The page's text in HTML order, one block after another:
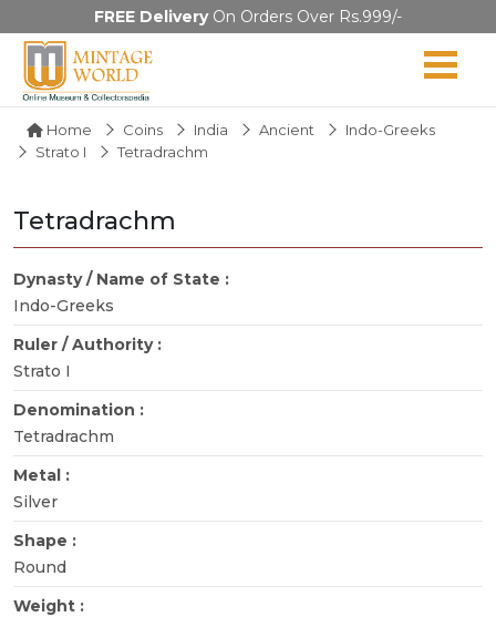
FREE DeliveryOn Orders Over Rs.999/-
Home Coins India Ancient
Indo-Greeks
Strato I
Tetradrachm
Tetradrachm
Dynasty / Name of State :
Indo-Greeks
Ruler / Authority :
Strato I
Denomination :
Tetradrachm
Metal :
Silver
Shape :
Round
Weight :